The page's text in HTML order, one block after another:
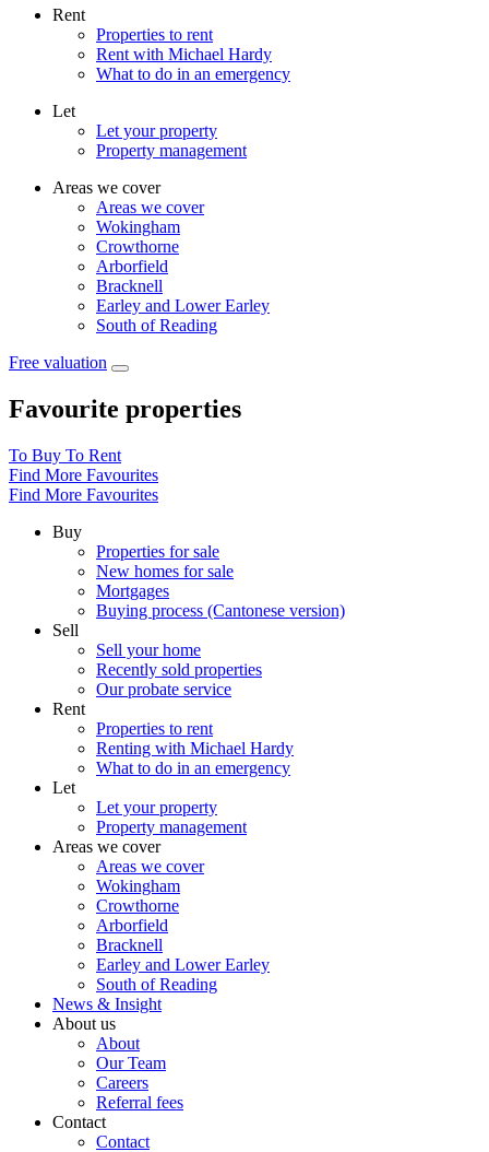
Rent
Properties to rent
Rent with Michael Hardy
What to do in an emergency
Let
Let your property
Property management
Areas we cover
Areas we cover
Wokingham
Crowthorne
Arborfield
Bracknell
Earley and Lower Earley
South of Reading
Free valuation
Favourite properties
To Buy To Rent
Find More Favourites
Find More Favourites
Buy
Properties for sale
New homes for sale
Mortgages
Buying process (Cantonese version)
Sell
Sell your home
Recently sold properties
Our probate service
Rent
Properties to rent
Renting with Michael Hardy
What to do in an emergency
Let
Let your property
Property management
Areas we cover
Areas we cover
Wokingham
Crowthorne
Arborfield
Bracknell
Earley and Lower Earley
South of Reading
News & Insight
About us
About
Our Team
Careers
Referral fees
Contact
Contact